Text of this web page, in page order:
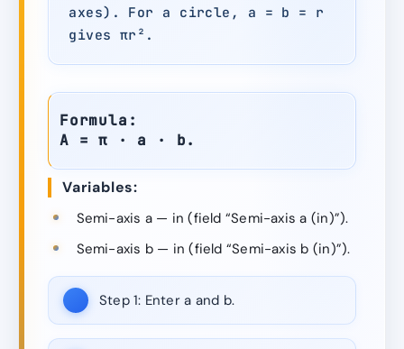
axes). For a circle, a = b = r
gives πr².
Formula:
A = π · a · b.
Variables:
Semi-axis a — in (field “Semi-axis a (in)”).
Semi-axis b — in (field “Semi-axis b (in)”).
Step 1: Enter a and b.